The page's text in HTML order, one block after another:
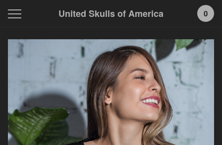
United Skulls of America 0